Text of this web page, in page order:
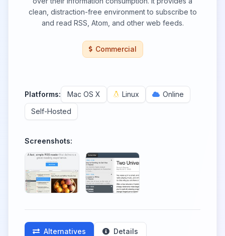
clean, distraction-free environment to subscribe to
and read RSS, Atom, and other web feeds.
Commercial
Platforms: Mac OS X Linux
Online
Self-Hosted
Screenshots:
Alternatives Details